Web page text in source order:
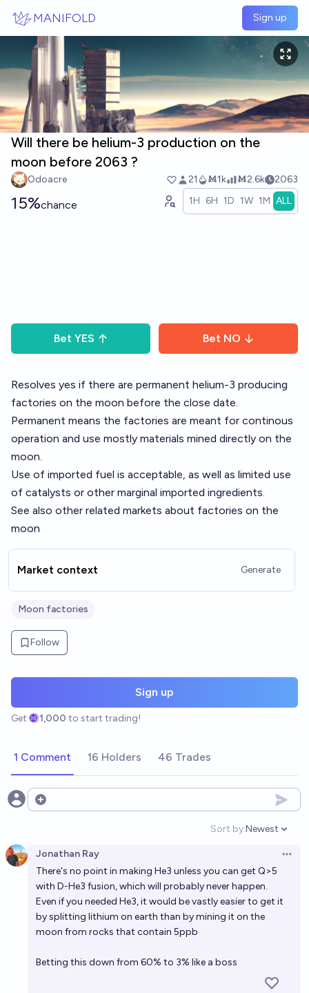
MANIFOLD Sign up
Will there be helium-3 production on the
moon before 2063 ?
Odoacre 21 Ṁ1k Ṁ2.6k 2063
15%chance 1H 6H 1D 1W 1M ALL
Bet YES Bet NO
Resolves yes if there are permanent helium-3 producing
factories on the moon before the close date.
Permanent means the factories are meant for continous
operation and use mostly materials mined directly on the
moon.
Use of imported fuel is acceptable, as well as limited use
of catalysts or other marginal imported ingredients.
See also other related markets about factories on the
moon
Market context Generate
Moon factories
Follow
Sign up
Get 1,000 to start trading!
1 Comment 16 Holders 46 Trades
Open options
Sort by:
Open
Newest
Jonathan Ray
There's no point in making He3 unless you can get Q>5
with D-He3 fusion, which will probably never happen.
Even if you needed He3, it would be vastly easier to get it
by splitting lithium on earth than by mining it on the
moon from rocks that contain 5ppb
Betting this down from 60% to 3% like a boss